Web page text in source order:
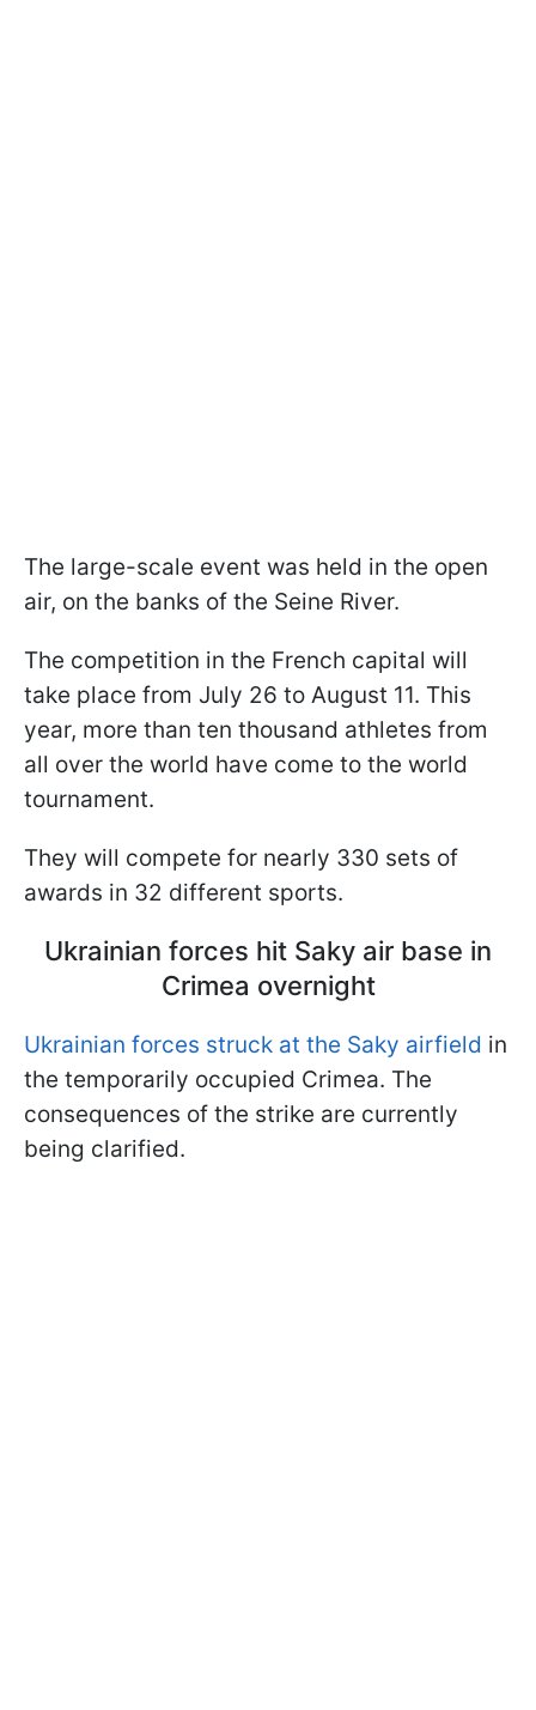
The large-scale event was held in the open
air, on the banks of the Seine River.
The competition in the French capital will
take place from July 26 to August 11. This
year, more than ten thousand athletes from
all over the world have come to the world
tournament.
They will compete for nearly 330 sets of
awards in 32 different sports.
Ukrainian forces hit Saky air base in
Crimea overnight
Ukrainian forces struck at the Saky airfield in
the temporarily occupied Crimea. The
consequences of the strike are currently
being clarified.